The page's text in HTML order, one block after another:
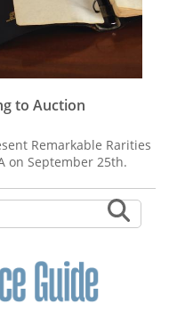
to Auction
Remarkable Rarities
on September 25th.